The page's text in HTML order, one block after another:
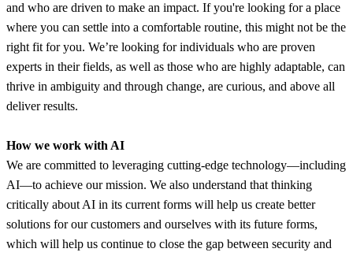
and who are driven to make an impact. If you're looking for a place
where you can settle into a comfortable routine, this might not be the
right fit for you. We’re looking for individuals who are proven
experts in their fields, as well as those who are highly adaptable, can
thrive in ambiguity and through change, are curious, and above all
deliver results.
How we work with AI
We are committed to leveraging cutting-edge technology—including
AI—to achieve our mission. We also understand that thinking
critically about AI in its current forms will help us create better
solutions for our customers and ourselves with its future forms,
which will help us continue to close the gap between security and